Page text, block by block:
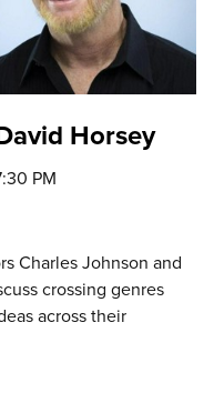
Horsey
PM
Charles Johnson and
crossing genres
across their